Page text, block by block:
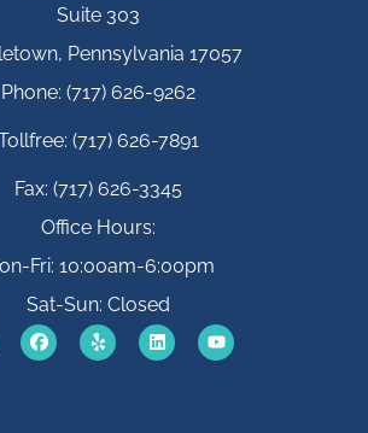
Suite 303
Pennsylvania 17057
Phone: (717) 626-9262
(717) 626-7891
Fax: (717) 626-3345
Office Hours:
Fri: 10:00am-6:00pm
Sat-Sun: Closed